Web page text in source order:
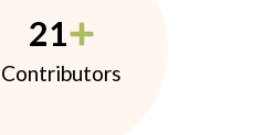
21
Contributors